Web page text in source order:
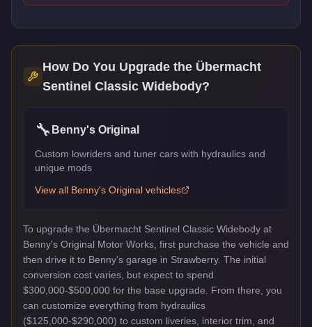
How Do You Upgrade the Übermacht
Sentinel Classic Widebody?
🔧 Benny's Original
Custom lowriders and tuner cars with hydraulics and
unique mods
View all Benny's Original vehicles
To upgrade the Übermacht Sentinel Classic Widebody at
Benny's Original Motor Works, first purchase the vehicle and
then drive it to Benny's garage in Strawberry. The initial
conversion cost varies, but expect to spend
$300,000-$500,000 for the base upgrade. From there, you
can customize everything from hydraulics
($125,000-$290,000) to custom liveries, interior trim, and